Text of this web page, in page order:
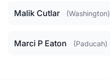
Malik Cutlar (Washington)
Marci P Eaton (Paducah)